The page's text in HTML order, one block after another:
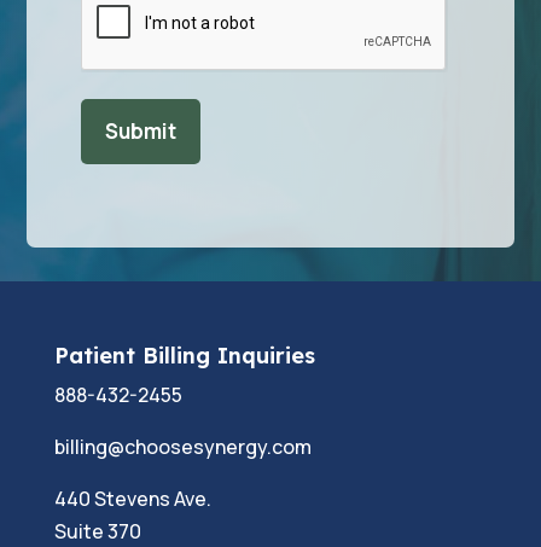
Patient Billing Inquiries
888-432-2455
billing@choosesynergy.com
440 Stevens Ave.
Suite 370